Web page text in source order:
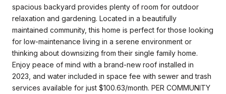
spacious backyard provides plenty of room for outdoor
relaxation and gardening. Located in a beautifully
maintained community, this home is perfect for those looking
for low-maintenance living in a serene environment or
thinking about downsizing from their single family home.
Enjoy peace of mind with a brand-new roof installed in
2023, and water included in space fee with sewer and trash
services available for just $100.63/month. PER COMMUNITY